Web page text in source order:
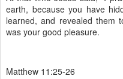
earth, because you have
learned, and revealed them
was your good pleasure.
Matthew 11:25-26